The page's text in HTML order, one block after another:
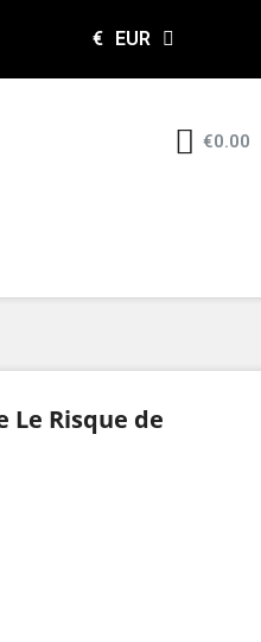
€ EUR
€0.00
Le Risque de